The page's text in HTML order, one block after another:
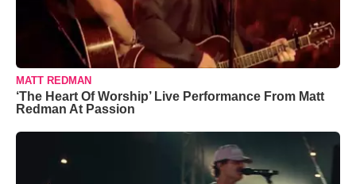
MATT REDMAN
‘The Heart Of Worship’ Live Performance From Matt
Redman At Passion